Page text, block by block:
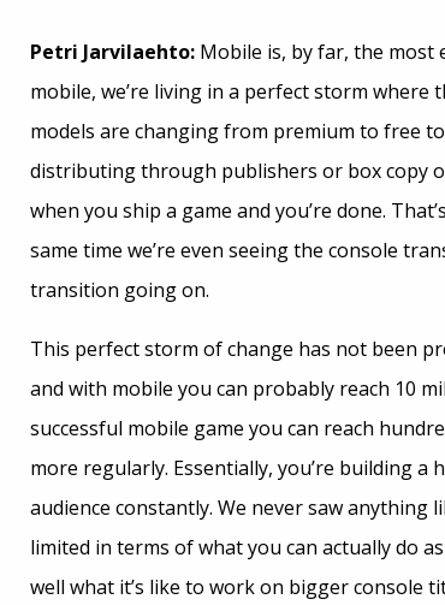
Petri Jarvilaehto: Mobile is, by far, the most
mobile, we’re living in a perfect storm where
models are changing from premium to free
distributing through publishers or box copy
when you ship a game and you’re done.
same time we’re even seeing the console
transition going on.
This perfect storm of change has not been
and with mobile you can probably reach 10
successful mobile game you can reach
more regularly. Essentially, you’re building
audience constantly. We never saw anything
limited in terms of what you can actually do
well what it’s like to work on bigger console